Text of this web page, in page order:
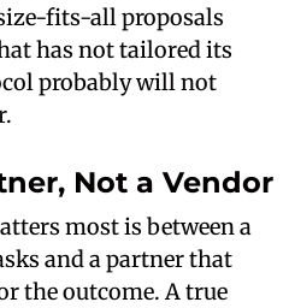
fits-all proposals
has not tailored its
probably will not
Not a Vendor
most is between a
and a partner that
the outcome. A true